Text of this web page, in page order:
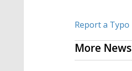
Report a Typo
More News